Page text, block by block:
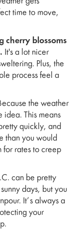
time to move,
cherry blossoms
It's a lot nicer
Plus, the
process feel a
the weather
idea. This means
quickly, and
than you would
for rates to creep
can be pretty
days, but you
It’s always a
your